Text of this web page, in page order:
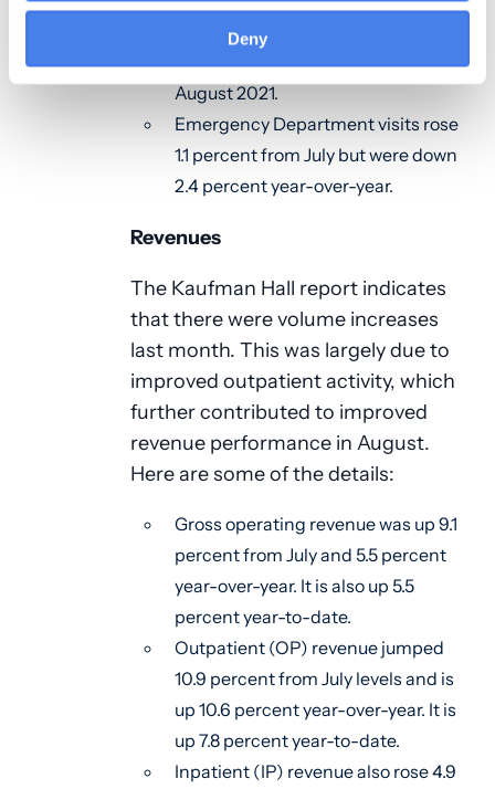
Deny
percent month-over-month and
were up 5.4 percent compared to
August 2021.
Emergency Department visits rose
1.1 percent from July but were down
2.4 percent year-over-year.
Revenues
The Kaufman Hall report indicates
that there were volume increases
last month. This was largely due to
improved outpatient activity, which
further contributed to improved
revenue performance in August.
Here are some of the details:
Gross operating revenue was up 9.1
percent from July and 5.5 percent
year-over-year. It is also up 5.5
percent year-to-date.
Outpatient (OP) revenue jumped
10.9 percent from July levels and is
up 10.6 percent year-over-year. It is
up 7.8 percent year-to-date.
Inpatient (IP) revenue also rose 4.9